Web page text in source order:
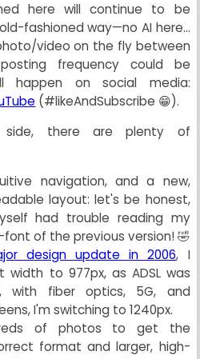
here will continue to be
fashioned way—no AI here...
video on the fly between
frequency could be
on social media:
(#likeAndSubscribe 😁).
side, there are plenty of
navigation, and a new,
layout: let's be honest,
had trouble reading my
of the previous version! 🤣
design update in 2006, I
width to 977px, as ADSL was
with fiber optics, 5G, and
I'm switching to 1240px.
of photos to get the
format and larger, high-